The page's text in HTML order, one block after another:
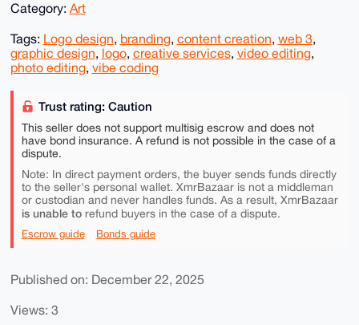
Category: Art
Tags: Logo design, branding, content creation, web 3,
graphic design, logo, creative services, video editing,
photo editing, vibe coding
Trust rating: Caution
This seller does not support multisig escrow and does not
have bond insurance. A refund is not possible in the case of a
dispute.
Note: In direct payment orders, the buyer sends funds directly
to the seller's personal wallet. XmrBazaar is not a middleman
or custodian and never handles funds. As a result, XmrBazaar
is unable torefund buyers in the case of a dispute.
Escrow guide Bonds guide
Published on: December 22, 2025
Views: 3